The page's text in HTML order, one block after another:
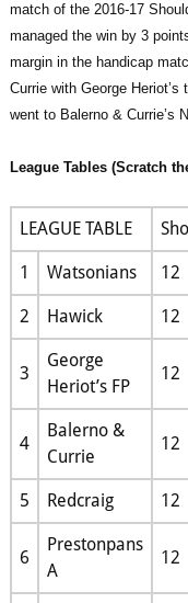
match of the 2016-17
managed the win by 3
margin in the handicap
Currie with George
went to Balerno & Currie’s
League Tables (Scratch
LEAGUE TABLE
1 Watsonians 12
2 Hawick 12
3
George
Heriot’s FP
12
4
Balerno &
Currie
12
5 Redcraig 12
6
Prestonpans
A
12